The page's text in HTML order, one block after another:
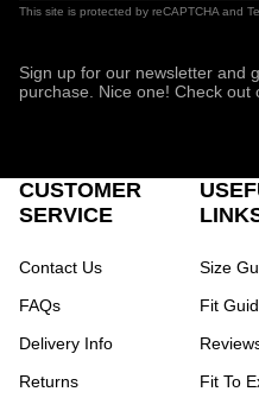
This site is protected by reCAPTCHA and
Sign up for our newsletter and
purchase. Nice one! Check out
CUSTOMER
SERVICE
Contact Us
FAQs
Delivery Info
Returns
Size
Fit
Fit To